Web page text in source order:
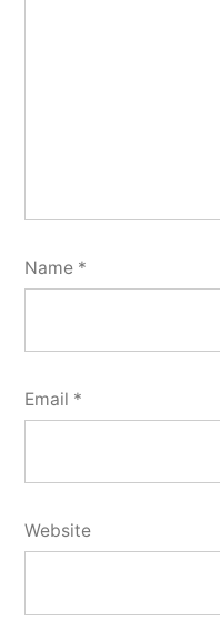
Name *
Email *
Website